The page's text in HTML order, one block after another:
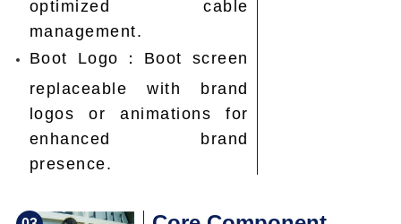
optimized cable
management.
Boot Logo：Boot screen
replaceable with brand
logos or animations for
enhanced brand
presence.